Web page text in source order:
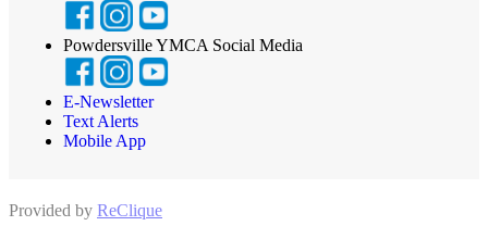
Powdersville YMCA Social Media
E-Newsletter
Text Alerts
Mobile App
Provided by ReClique